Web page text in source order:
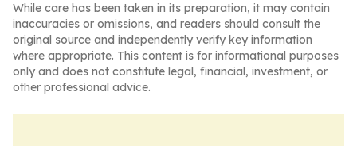
While care has been taken in its preparation, it may contain
inaccuracies or omissions, and readers should consult the
original source and independently verify key information
where appropriate. This content is for informational purposes
only and does not constitute legal, financial, investment, or
other professional advice.